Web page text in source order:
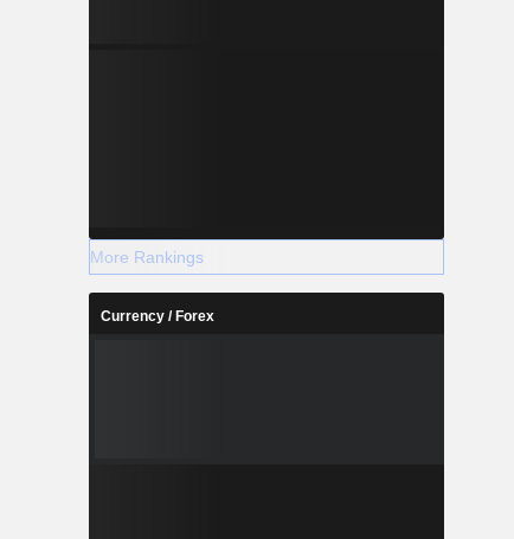
More Rankings
Currency / Forex